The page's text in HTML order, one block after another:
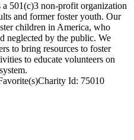
501(c)3 non-profit organization
and former foster youth. Our
children in America, who
neglected by the public. We
to bring resources to foster
to educate volunteers on
Charity Id: 75010